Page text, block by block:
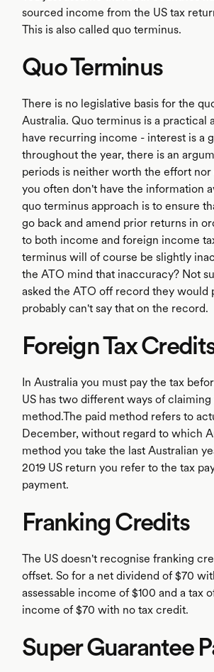
sourced income from the US tax
This is also called quo terminus.
Quo Terminus
There is no legislative basis for the
Australia. Quo terminus is a practical
have recurring income - interest is a
throughout the year, there is an
periods is neither worth the effort
you often don't have the information
quo terminus approach is to ensure
go back and amend prior returns in
to both income and foreign income
terminus will of course be slightly
the ATO mind that inaccuracy? Not
asked the ATO off record they would
probably can't say that on the record.
Foreign Tax
In Australia you must pay the tax
US has two different ways of
method.The paid method refers to
December, without regard to which
method you take the last Australian
2019 US return you refer to the tax
payment.
Franking Credits
The US doesn't recognise franking
offset. So for a net dividend of $70
assessable income of $100 and a tax
income of $70 with no tax credit.
Super Guarantee